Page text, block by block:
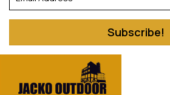
Subscribe!